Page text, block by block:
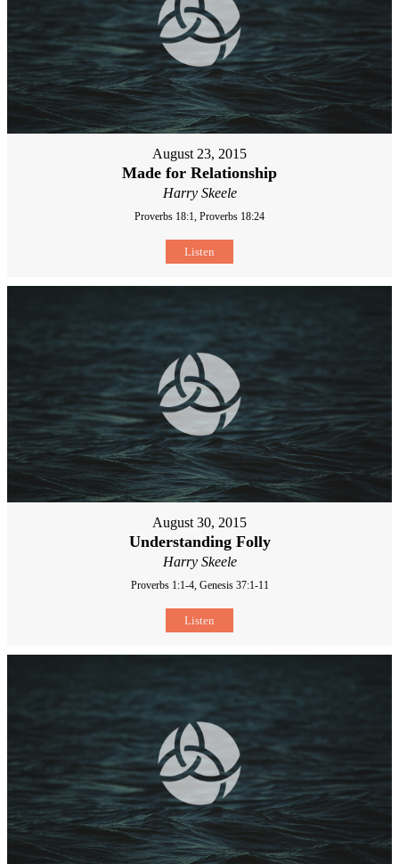
August 23, 2015
Made for Relationship
Harry Skeele
Proverbs 18:1, Proverbs 18:24
Listen
August 30, 2015
Understanding Folly
Harry Skeele
Proverbs 1:1-4, Genesis 37:1-11
Listen